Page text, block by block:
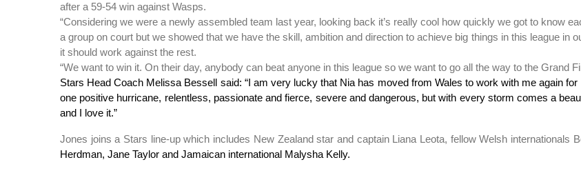
after a 59-54 win against Wasps.
“Considering we were a newly assembled team last year, looking back it’s really cool how quickly we got to know
a group on court but we showed that we have the skill, ambition and direction to achieve big things in this league in
it should work against the rest.
“We want to win it. On their day, anybody can beat anyone in this league so we want to go all the way to the Grand
Stars Head Coach Melissa Bessell said: “I am very lucky that Nia has moved from Wales to work with me again
one positive hurricane, relentless, passionate and fierce, severe and dangerous, but with every storm comes a
and I love it.”
Jones joins a Stars line-up which includes New Zealand star and captain Liana Leota, fellow Welsh internationals
Herdman, Jane Taylor and Jamaican international Malysha Kelly.